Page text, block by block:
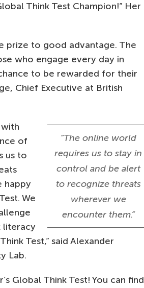
Think Test Champion!” Her
prize to good advantage. The
who engage every day in
to be rewarded for their
Chief Executive at British
“The online world
requires us to stay in
control and be alert
to recognize threats
wherever we
encounter them.”
of
us to
happy
We
literacy
Test,” said Alexander
Lab.
Global Think Test! You can find